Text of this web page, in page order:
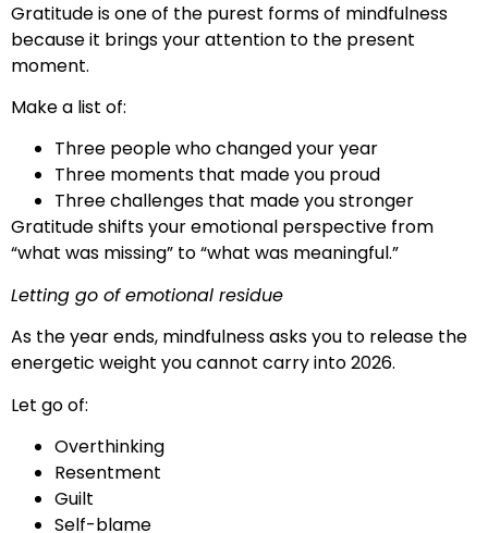
Gratitude is one of the purest forms of mindfulness
because it brings your attention to the present
moment.
Make a list of:
Three people who changed your year
Three moments that made you proud
Three challenges that made you stronger
Gratitude shifts your emotional perspective from
“what was missing” to “what was meaningful.”
Letting go of emotional residue
As the year ends, mindfulness asks you to release the
energetic weight you cannot carry into 2026.
Let go of:
Overthinking
Resentment
Guilt
Self-blame